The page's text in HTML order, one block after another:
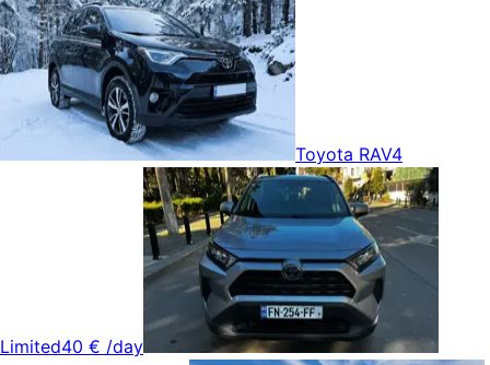
Toyota RAV4
Limited40 € /day